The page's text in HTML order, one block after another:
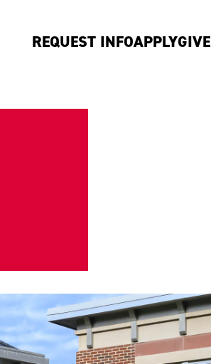
REQUEST INFOAPPLYGIVE